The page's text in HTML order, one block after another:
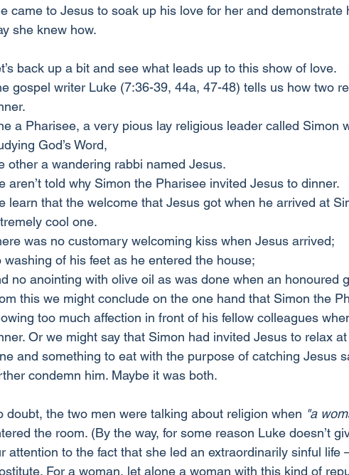
came to Jesus to soak up his love for her and demonstrate
she knew how.
back up a bit and see what leads up to this show of love.
gospel writer Luke (7:36-39, 44a, 47-48) tells us how two
a Pharisee, a very pious lay religious leader called Simon
God’s Word,
other a wandering rabbi named Jesus.
aren’t told why Simon the Pharisee invited Jesus to dinner.
learn that the welcome that Jesus got when he arrived at
cool one.
was no customary welcoming kiss when Jesus arrived;
washing of his feet as he entered the house;
no anointing with olive oil as was done when an honoured
this we might conclude on the one hand that Simon the
too much affection in front of his fellow colleagues
Or we might say that Simon had invited Jesus to relax
and something to eat with the purpose of catching Jesus
condemn him. Maybe it was both.
doubt, the two men were talking about religion when "a
the room. (By the way, for some reason Luke doesn’t
attention to the fact that she led an extraordinarily sinful life
For a woman, let alone a woman with this kind of